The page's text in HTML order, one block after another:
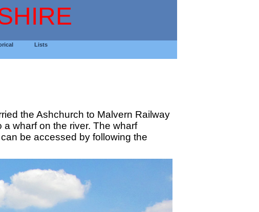
Lists
the Ashchurch to Malvern Railway
wharf on the river. The wharf
be accessed by following the